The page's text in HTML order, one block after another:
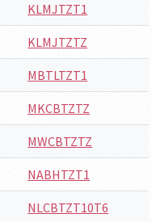
KLMJTZT1
KLMJTZTZ
MBTLTZT1
MKCBTZTZ
MWCBTZTZ
NABHTZT1
NLCBTZT10T6